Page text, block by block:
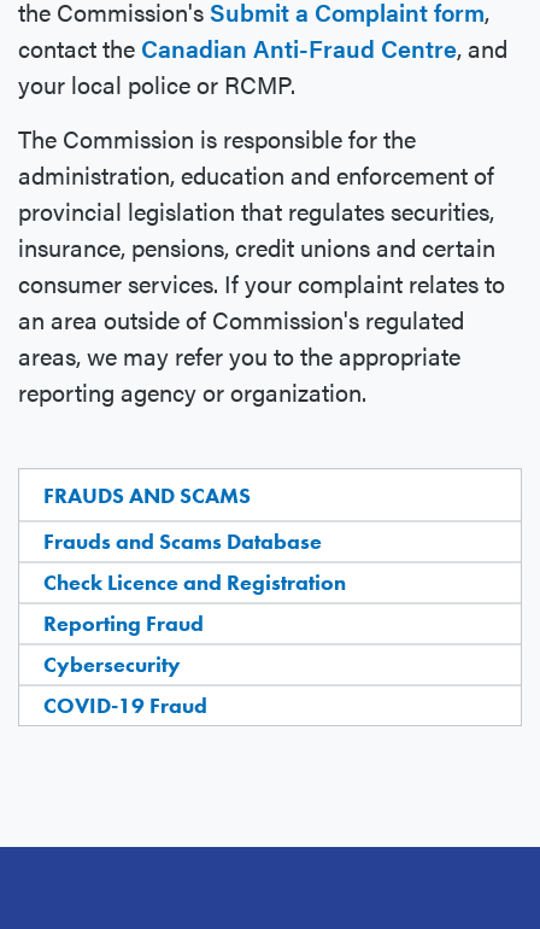
FRAUDS AND SCAMS
Frauds and Scams Database
Check Licence and Registration
Reporting Fraud
Cybersecurity
COVID-19 Fraud
the Commission'sSubmit a Complaint form,
contact the Canadian Anti-Fraud Centre, and
your local police or RCMP.
The Commission is responsible for the
administration, education and enforcement of
provincial legislation that regulates securities,
insurance, pensions, credit unions and certain
consumer services. If your complaint relates to
an area outside of Commission's regulated
areas, we may refer you to the appropriate
reporting agency or organization.